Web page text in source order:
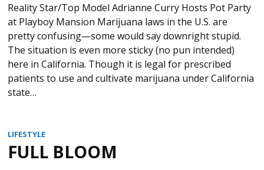
Reality Star/Top Model Adrianne Curry Hosts Pot Party
at Playboy Mansion Marijuana laws in the U.S. are
pretty confusing—some would say downright stupid.
The situation is even more sticky (no pun intended)
here in California. Though it is legal for prescribed
patients to use and cultivate marijuana under California
state…
LIFESTYLE
FULL BLOOM